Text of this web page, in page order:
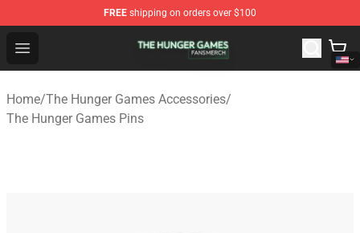
FREE shipping on orders over $100
Open menu
The Hunger Games Shop - Official The Hunger Games
Home/The Hunger Games Accessories/
The Hunger Games Pins